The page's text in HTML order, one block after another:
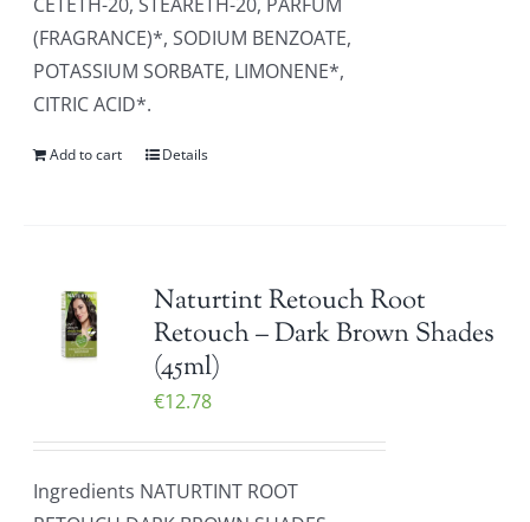
(FRAGRANCE)*, SODIUM BENZOATE,
POTASSIUM SORBATE, LIMONENE*,
CITRIC ACID*.
Add to cart Details
Naturtint Retouch Root
Retouch – Dark Brown Shades
(45ml)
€12.78
Ingredients NATURTINT ROOT